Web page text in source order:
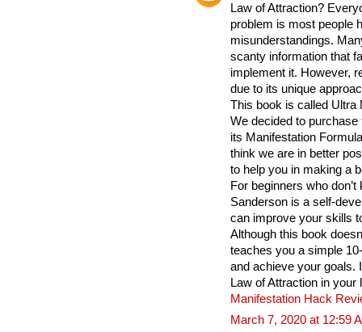
Law of Attraction?
problem is most people
misunderstandings.
scanty information that
implement it. However,
due to its unique
This book is called Ultra
We decided to
its Manifestation
think we are in better
to help you in making a
For beginners who
Sanderson is a self-
can improve your skills
Although this book
teaches you a simple
and achieve your goals.
Law of Attraction in
Manifestation Hack
March 7, 2020 at 12:59